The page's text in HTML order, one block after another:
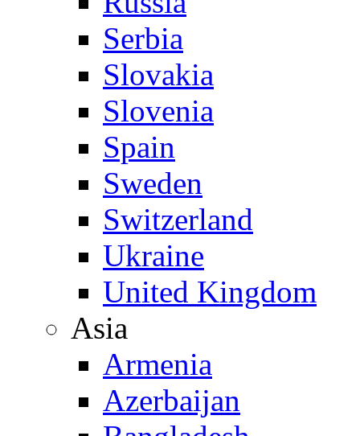
Serbia
Slovakia
Slovenia
Spain
Sweden
Switzerland
Ukraine
United Kingdom
Asia
Armenia
Azerbaijan